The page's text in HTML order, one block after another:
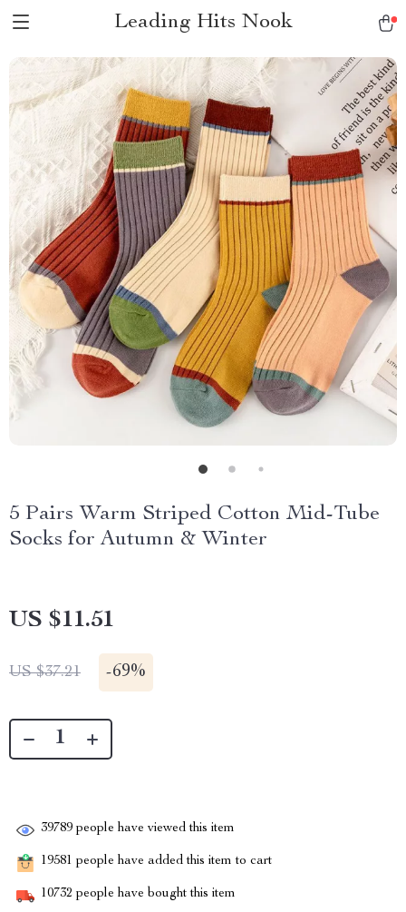
Leading Hits Nook
5 Pairs Warm Striped Cotton Mid-Tube
Socks for Autumn & Winter
US $11.51
US $37.21 -69%
39789 people have viewed this item
19581 people have added this item to cart
10732 people have bought this item